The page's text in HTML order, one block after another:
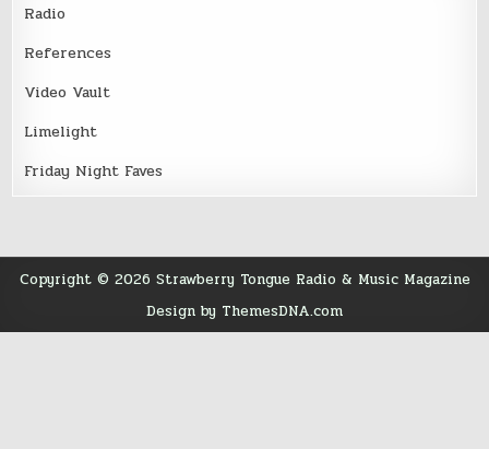
Radio
References
Video Vault
Limelight
Friday Night Faves
Copyright © 2026 Strawberry Tongue Radio & Music Magazine
Design by ThemesDNA.com